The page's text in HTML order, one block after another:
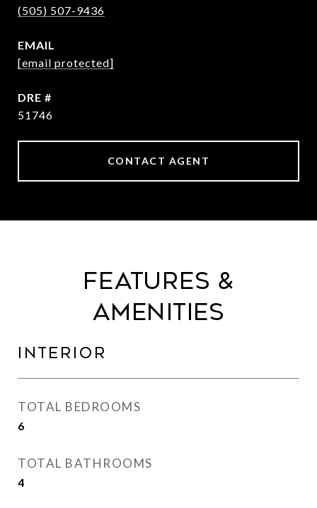
(505) 507-9436
EMAIL
[email protected]
DRE #
51746
CONTACT AGENT
Features &
Amenities
Interior
TOTAL BEDROOMS
6
TOTAL BATHROOMS
4